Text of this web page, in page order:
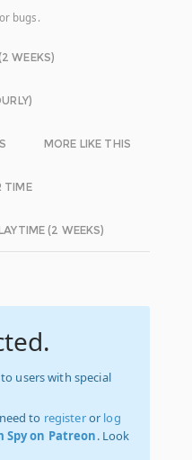
bugs.
WEEKS)
MORE LIKE THIS
TIME
(2 WEEKS)
users with special
to registeror log
Spy on Patreon. Look